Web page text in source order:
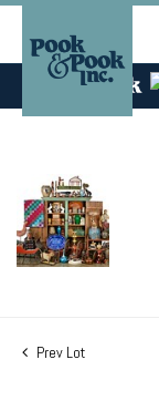
Prev Lot